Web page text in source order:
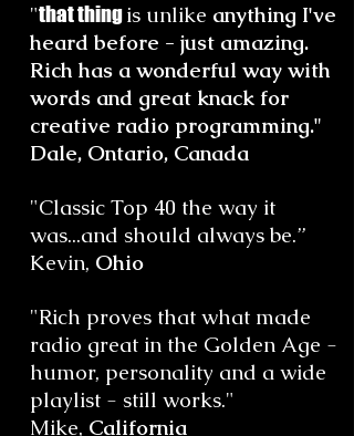
"that thingis unlike anything I've
heard before - just amazing.
Rich has a wonderful way with
words and great knack for
creative radio programming."
Dale, Ontario, Canada
"Classic Top 40 the way it
was...and should always be.”
Kevin, Ohio
"Rich proves that what made
radio great in the Golden Age -
humor, personality and a wide
playlist - still works."
Mike, California